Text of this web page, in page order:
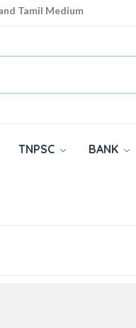
Tamil Medium
TNPSC BANK